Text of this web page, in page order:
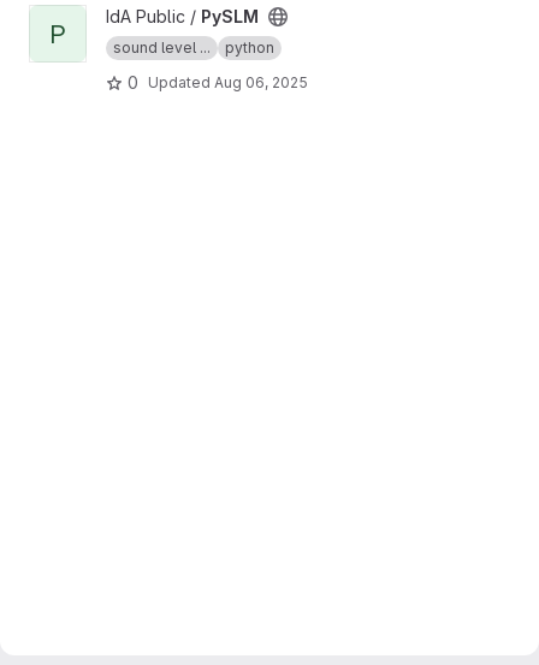
View PySLM project
P
IdA Public / PySLM
sound level ... python
0 Updated Aug 06, 2025